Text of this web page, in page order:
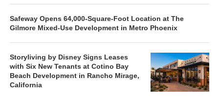
Safeway Opens 64,000-Square-Foot Location at The
Gilmore Mixed-Use Development in Metro Phoenix
Storyliving by Disney Signs Leases
with Six New Tenants at Cotino Bay
Beach Development in Rancho Mirage,
California